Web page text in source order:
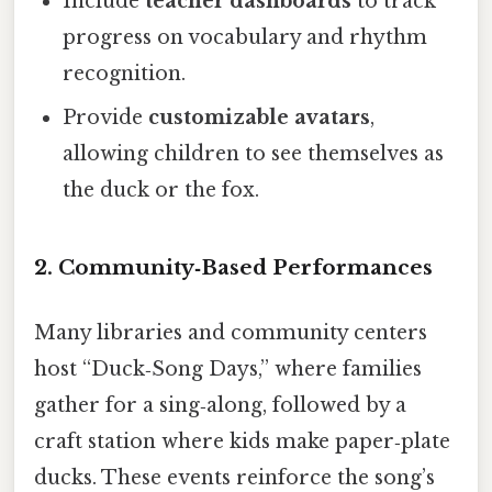
progress on vocabulary and rhythm
recognition.
Provide customizable avatars,
allowing children to see themselves as
the duck or the fox.
2. Community‑Based Performances
Many libraries and community centers
host “Duck‑Song Days,” where families
gather for a sing‑along, followed by a
craft station where kids make paper‑plate
ducks. These events reinforce the song’s